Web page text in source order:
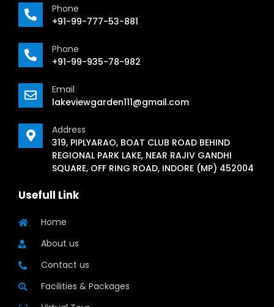
Phone
+91-99-777-53-881
Phone
+91-99-935-78-982
Email
lakeviewgarden111@gmail.com
Address
319, PIPLYARAO, BOAT CLUB ROAD BEHIND
REGIONAL PARK LAKE, NEAR RAJIV GANDHI
SQUARE, OFF RING ROAD, INDORE (MP) 452004
Usefull Link
Home
About us
Contact us
Facilities & Packages